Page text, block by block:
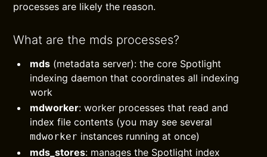
processes are likely the reason.
What are the mds processes?
mds (metadata server): the core Spotlight
indexing daemon that coordinates all indexing
work
mdworker: worker processes that read and
index file contents (you may see several
mdworker instances running at once)
mds_stores: manages the Spotlight index